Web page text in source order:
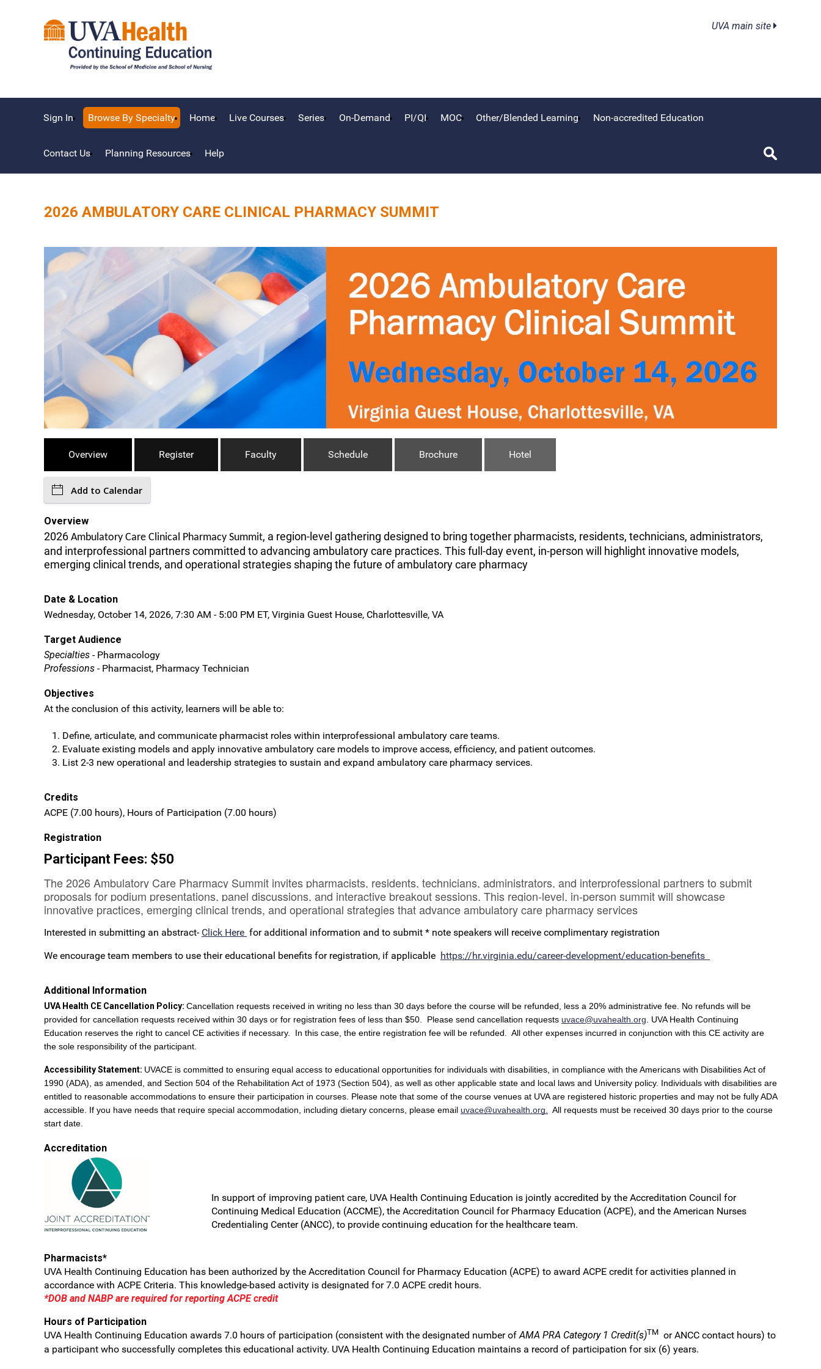
UVA main site
Sign In Browse By Specialty Home Live Courses Series On-Demand PI/QI MOC Other/Blended Learning Non-accredited Education
Contact Us Planning Resources Help
2026 AMBULATORY CARE CLINICAL PHARMACY SUMMIT
Overview Register Faculty Schedule Brochure Hotel
Add to Calendar
Overview
2026 Ambulatory Care Clinical Pharmacy Summit, a region-level gathering designed to bring together pharmacists, residents, technicians, administrators,
and interprofessional partners committed to advancing ambulatory care practices. This full-day event, in-person will highlight innovative models,
emerging clinical trends, and operational strategies shaping the future of ambulatory care pharmacy
Date & Location
Wednesday, October 14, 2026, 7:30 AM - 5:00 PM ET, Virginia Guest House, Charlottesville, VA
Target Audience
Specialties - Pharmacology
Professions - Pharmacist, Pharmacy Technician
Objectives
At the conclusion of this activity, learners will be able to:
Define, articulate, and communicate pharmacist roles within interprofessional ambulatory care teams.
Evaluate existing models and apply innovative ambulatory care models to improve access, efficiency, and patient outcomes.
List 2-3 new operational and leadership strategies to sustain and expand ambulatory care pharmacy services.
Credits
ACPE (7.00 hours), Hours of Participation (7.00 hours)
Registration
Participant Fees: $50
The 2026 Ambulatory Care Pharmacy Summit invites pharmacists, residents, technicians, administrators, and interprofessional partners to submit
proposals for podium presentations, panel discussions, and interactive breakout sessions. This region-level, in-person summit will showcase
innovative practices, emerging clinical trends, and operational strategies that advance ambulatory care pharmacy services
Interested in submitting an abstract- Click Here for additional information and to submit * note speakers will receive complimentary registration
We encourage team members to use their educational benefits for registration, if applicable https://hr.virginia.edu/career-development/education-benefits
Additional Information
UVA Health CE Cancellation Policy: Cancellation requests received in writing no less than 30 days before the course will be refunded, less a 20% administrative fee. No refunds will be
provided for cancellation requests received within 30 days or for registration fees of less than $50. Please send cancellation requests uvace@uvahealth.org
UVA Health Continuing
Education reserves the right to cancel CE activities if necessary. In this case, the entire registration fee will be refunded. All other expenses incurred in conjunction with this CE activity are
the sole responsibility of the participant.
Accessibility Statement: UVACE is committed to ensuring equal access to educational opportunities for individuals with disabilities, in compliance with the Americans with Disabilities Act of
1990 (ADA), as amended, and Section 504 of the Rehabilitation Act of 1973 (Section 504), as well as other applicable state and local laws and University policy. Individuals with disabilities are
entitled to reasonable accommodations to ensure their participation in courses. Please note that some of the course venues at UVA are registered historic properties and may not be fully ADA
accessible. If you have needs that require special accommodation, including dietary concerns, please email uvace@uvahealth.org
All requests must be received 30 days prior to the course
start date.
Accreditation
In support of improving patient care, UVA Health Continuing Education is jointly accredited by the Accreditation Council for
Continuing Medical Education (ACCME), the Accreditation Council for Pharmacy Education (ACPE), and the American Nurses
Credentialing Center (ANCC), to provide continuing education for the healthcare team.
Pharmacists*
UVA Health Continuing Education has been authorized by the Accreditation Council for Pharmacy Education (ACPE) to award ACPE credit for activities planned in
accordance with ACPE Criteria. This knowledge-based activity is designated for 7.0 ACPE credit hours.
*DOB and NABP are required for reporting ACPE credit
Hours of Participation
UVA Health Continuing Education awards 7.0 hours of participation (consistent with the designated number ofAMA PRA Category 1 Credit(s)TM or ANCC contact hours) to
a participant who successfully completes this educational activity. UVA Health Continuing Education maintains a record of participation for six (6) years.